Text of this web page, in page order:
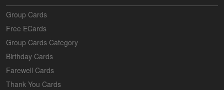
Group Cards
Free ECards
Group Cards Category
Birthday Cards
Farewell Cards
Thank You Cards